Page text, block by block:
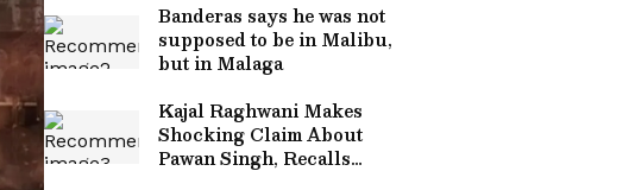
Backlash
Banderas says he was not
supposed to be in Malibu,
but in Malaga
Kajal Raghwani Makes
Shocking Claim About
Pawan Singh, Recalls